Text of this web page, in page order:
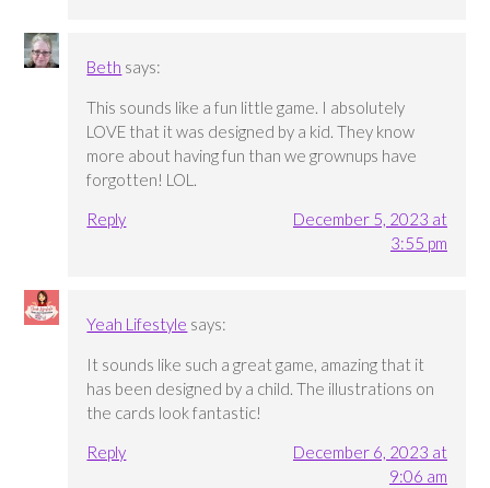
Beth says:
This sounds like a fun little game. I absolutely
LOVE that it was designed by a kid. They know
more about having fun than we grownups have
forgotten! LOL.
Reply
December 5, 2023 at
3:55 pm
Yeah Lifestyle says:
It sounds like such a great game, amazing that it
has been designed by a child. The illustrations on
the cards look fantastic!
Reply
December 6, 2023 at
9:06 am